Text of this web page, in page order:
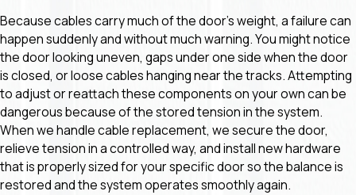
Because cables carry much of the door’s weight, a failure can
happen suddenly and without much warning. You might notice
the door looking uneven, gaps under one side when the door
is closed, or loose cables hanging near the tracks. Attempting
to adjust or reattach these components on your own can be
dangerous because of the stored tension in the system.
When we handle cable replacement, we secure the door,
relieve tension in a controlled way, and install new hardware
that is properly sized for your specific door so the balance is
restored and the system operates smoothly again.